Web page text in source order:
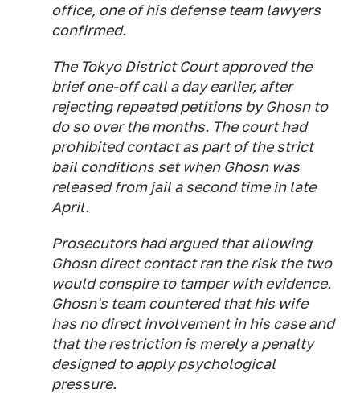
office, one of his defense team lawyers
confirmed.
The Tokyo District Court approved the
brief one-off call a day earlier, after
rejecting repeated petitions by Ghosn to
do so over the months. The court had
prohibited contact as part of the strict
bail conditions set when Ghosn was
released from jail a second time in late
April.
Prosecutors had argued that allowing
Ghosn direct contact ran the risk the two
would conspire to tamper with evidence.
Ghosn's team countered that his wife
has no direct involvement in his case and
that the restriction is merely a penalty
designed to apply psychological
pressure.